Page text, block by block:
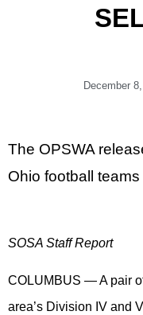
December
The OPSWA
Ohio football
SOSA Staff Report
COLUMBUS — A pair
area’s Division IV and